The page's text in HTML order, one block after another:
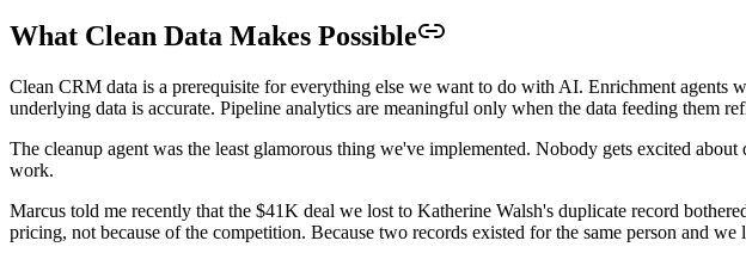
What Clean Data Makes Possible
Clean CRM data is a prerequisite for everything else we want to do with AI. Enrichment agents
underlying data is accurate. Pipeline analytics are meaningful only when the data feeding them
The cleanup agent was the least glamorous thing we've implemented. Nobody gets excited
work.
Marcus told me recently that the $41K deal we lost to Katherine Walsh's duplicate record
pricing, not because of the competition. Because two records existed for the same person and